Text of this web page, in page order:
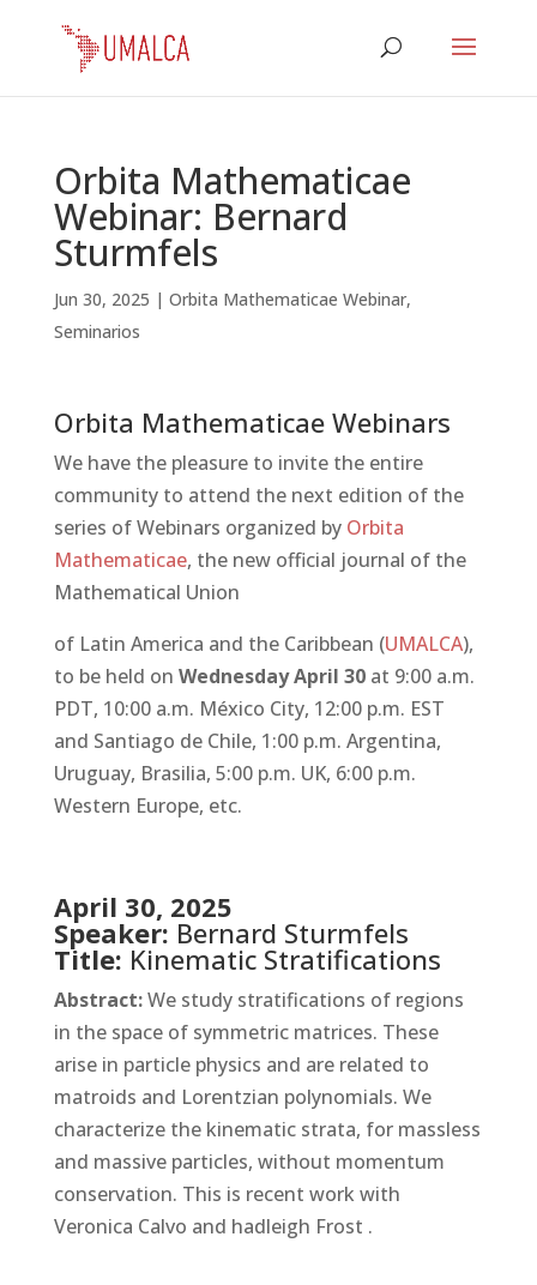
Orbita Mathematicae
Webinar: Bernard
Sturmfels
Jun 30, 2025 | Orbita Mathematicae Webinar,
Seminarios
Orbita Mathematicae Webinars
We have the pleasure to invite the entire
community to attend the next edition of the
series of Webinars organized by Orbita
Mathematicae, the new official journal of the
Mathematical Union
of Latin America and the Caribbean (UMALCA),
to be held on Wednesday April 30at 9:00 a.m.
PDT, 10:00 a.m. México City, 12:00 p.m. EST
and Santiago de Chile, 1:00 p.m. Argentina,
Uruguay, Brasilia, 5:00 p.m. UK, 6:00 p.m.
Western Europe, etc.
April 30, 2025
Speaker: Bernard Sturmfels
Title: Kinematic Stratifications
Abstract:We study stratifications of regions
in the space of symmetric matrices. These
arise in particle physics and are related to
matroids and Lorentzian polynomials. We
characterize the kinematic strata, for massless
and massive particles, without momentum
conservation. This is recent work with
Veronica Calvo and hadleigh Frost .